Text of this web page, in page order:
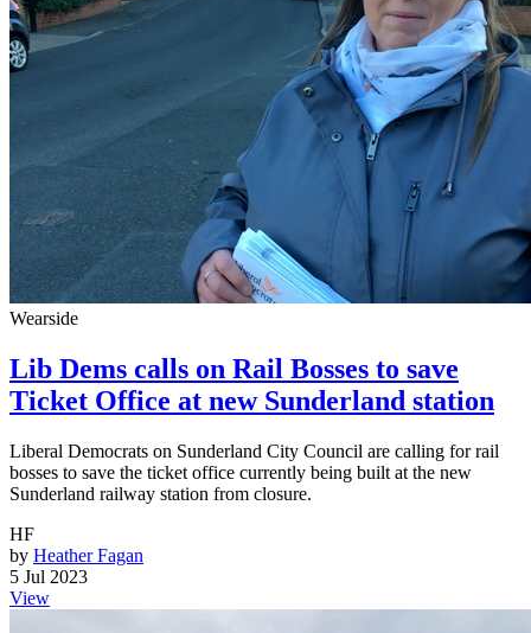
Wearside
Lib Dems calls on Rail Bosses to save
Ticket Office at new Sunderland station
Liberal Democrats on Sunderland City Council are calling for rail
bosses to save the ticket office currently being built at the new
Sunderland railway station from closure.
HF
by Heather Fagan
5 Jul 2023
View